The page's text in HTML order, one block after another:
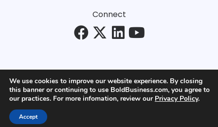
Connect
© Bold Business 2025. All Rights Reserved.
We use cookies to improve our website experience. By closing
this banner or continuing to use BoldBusiness.com, you agree to
our practices. For more infomation, review our Privacy Policy.
Accept